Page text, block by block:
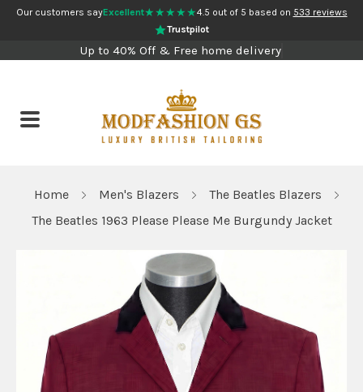
Our customers sayExcellent★★★★★4.5 out of 5 based on 533 reviews
Trustpilot
Up to 40% Off & Free home delivery
Home Men's Blazers
The Beatles Blazers
The Beatles 1963 Please Please Me Burgundy Jacket